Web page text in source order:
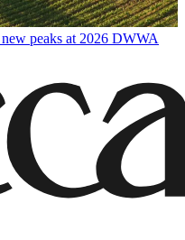
peaks at 2026 DWWA